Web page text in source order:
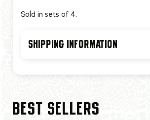
Sold in sets of 4.
SHIPPING INFORMATION
BEST SELLERS